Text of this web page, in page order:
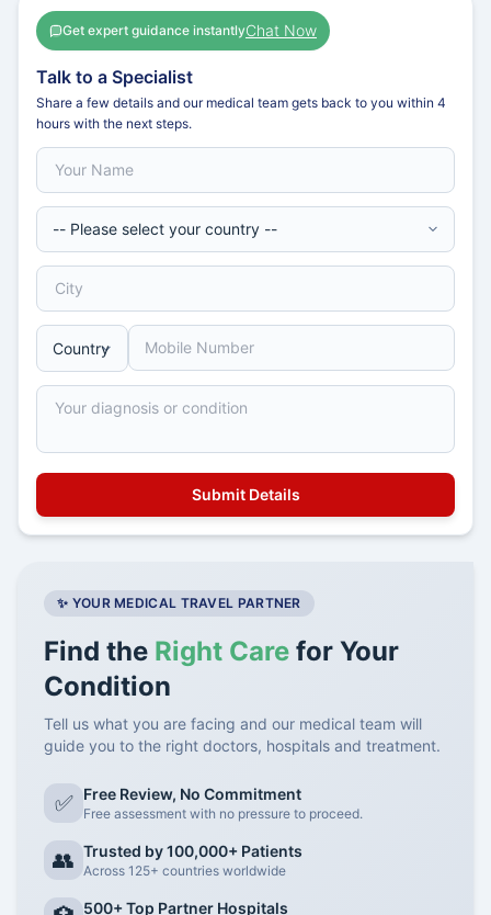
Get expert guidance instantlyChat Now
Talk to a Specialist
Share a few details and our medical team gets back to you within 4
hours with the next steps.
✨ YOUR MEDICAL TRAVEL PARTNER
Find the Right Care for Your
Condition
Tell us what you are facing and our medical team will
guide you to the right doctors, hospitals and treatment.
✅ Free Review, No Commitment
Free assessment with no pressure to proceed.
👥 Trusted by 100,000+ Patients
Across 125+ countries worldwide
500+ Top Partner Hospitals